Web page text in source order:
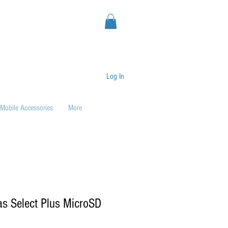
Accessories More
Log In
Select Plus MicroSD